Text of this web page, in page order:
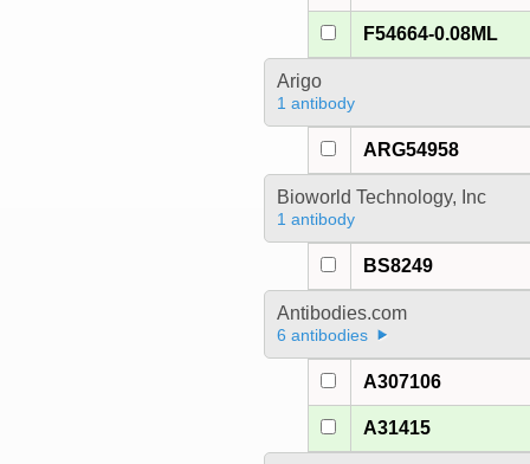
F54664-0.08ML
Arigo
1 antibody
ARG54958
Bioworld Technology, Inc
1 antibody
BS8249
Antibodies.com
6 antibodies
A307106
A31415